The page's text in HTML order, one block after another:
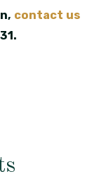
contact us
.